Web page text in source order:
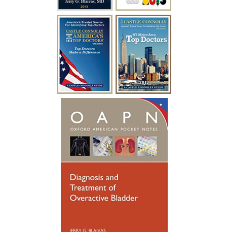
like I have my life back!”
“I have been battling urological issues for
over 15 years. Diabetes was causing build
up to where i had to catheterize every
year for a week at a time after undergoing
a procedure to clean out the urethra. After
so many years of catheterizing so much,
my urethral passage was so weak that it
started causing infections. Many
hospitalizations and much needed
antibiotics later, I was referred to see
someone new. Dr. Blaivas gave me new
hope, he took his time breaking things
down for me to fully understand. Dr.
Blaivas performed a Urethral
catheterize. My surgery was a success. I